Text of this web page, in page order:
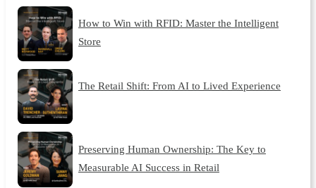
How to Win with RFID: Master the Intelligent
Store
The Retail Shift: From AI to Lived Experience
Preserving Human Ownership: The Key to
Measurable AI Success in Retail